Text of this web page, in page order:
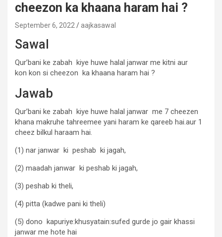
cheezon ka khaana haram hai ?
September 6, 2022 aajkasawal
Sawal
Qur’bani ke zabah kiye huwe halal janwar me kitni aur
kon kon si cheezon ka khaana haram hai ?
Jawab
Qur’bani ke zabah kiye huwe halal janwar me 7 cheezen
khana makruhe tahreemee yani haram ke qareeb hai.aur 1
cheez bilkul haraam hai.
(1) nar janwar ki peshab ki jagah,
(2) maadah janwar ki peshab ki jagah,
(3) peshab ki theli,
(4) pitta (kadwe pani ki theli)
(5) dono kapuriye:khusyatain:sufed gurde jo gair khassi
janwar me hote hai